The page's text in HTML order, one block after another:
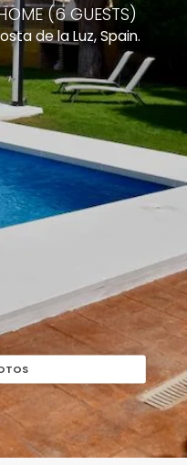
(6 GUESTS)
de la Luz, Spain.